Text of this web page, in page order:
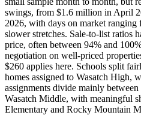
swings, from $1.6 million in April
2026, with days on market ranging
slower stretches. Sale-to-list ratios
price, often between 94% and
negotiation on well-priced
$260 applies here. Schools split
homes assigned to Wasatch High,
assignments divide mainly
Wasatch Middle, with meaningful
Elementary and Rocky Mountain